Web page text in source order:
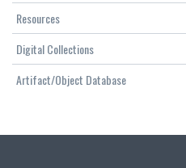
Resources
Digital Collections
Artifact/Object Database